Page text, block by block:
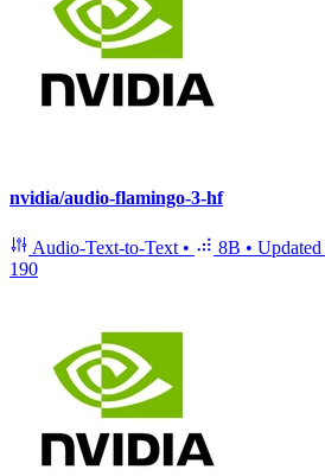
nvidia/audio-flamingo-3-hf
Audio-Text-to-Text • 8B • Updated
190